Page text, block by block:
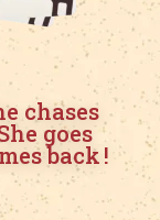
chases
goes
back !